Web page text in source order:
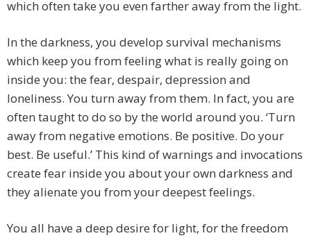
which often take you even farther away from the light.
In the darkness, you develop survival mechanisms
which keep you from feeling what is really going on
inside you: the fear, despair, depression and
loneliness. You turn away from them. In fact, you are
often taught to do so by the world around you. ‘Turn
away from negative emotions. Be positive. Do your
best. Be useful.’ This kind of warnings and invocations
create fear inside you about your own darkness and
they alienate you from your deepest feelings.
You all have a deep desire for light, for the freedom